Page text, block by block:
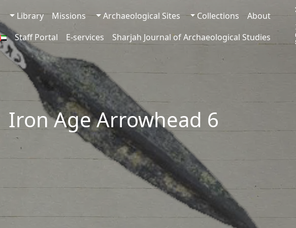
About
Collections
Archaeological Sites
Missions
Library
Sharjah Journal of Archaeological Studies
E-services
Staff Portal
Iron Age Arrowhead 6